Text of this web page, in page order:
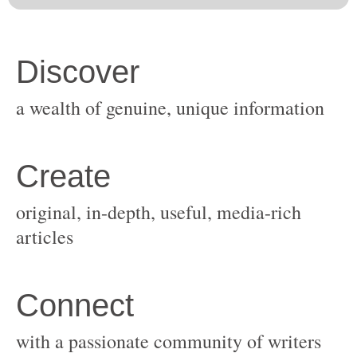
original, in-depth, useful, media-rich
with a passionate community of writers